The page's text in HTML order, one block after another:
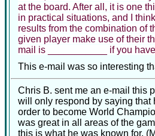
at the board. After all, it is one
in practical situations, and I
results from the combination of
given player make use of their
mail is ___________ if you
This e-mail was so interesting
Chris B. sent me an e-mail this
will only respond by saying that
order to become World
was great in all areas of the
this is what he was known for.